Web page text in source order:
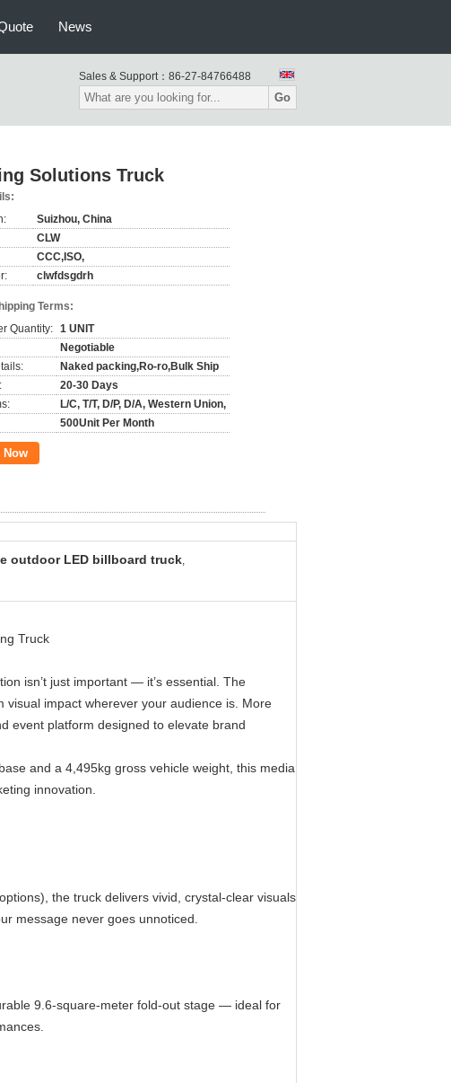
News
Sales & Support： 86-27-84766488
Go
Solutions Truck
Suizhou, China
CLW
CCC,ISO,
clwfdsgdrh
Terms:
Quantity: 1 UNIT
Negotiable
Naked packing,Ro-ro,Bulk Ship
20-30 Days
L/C, T/T, D/P, D/A, Western Union,
500Unit Per Month
Now
outdoor LED billboard truck,
Truck
isn’t just important — it’s essential. The
visual impact wherever your audience is. More
event platform designed to elevate brand
and a 4,495kg gross vehicle weight, this media
innovation.
the truck delivers vivid, crystal-clear visuals
message never goes unnoticed.
9.6-square-meter fold-out stage — ideal for